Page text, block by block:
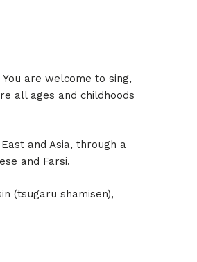
are welcome to sing,
all ages and childhoods
and Asia, through a
and Farsi.
(tsugaru shamisen),